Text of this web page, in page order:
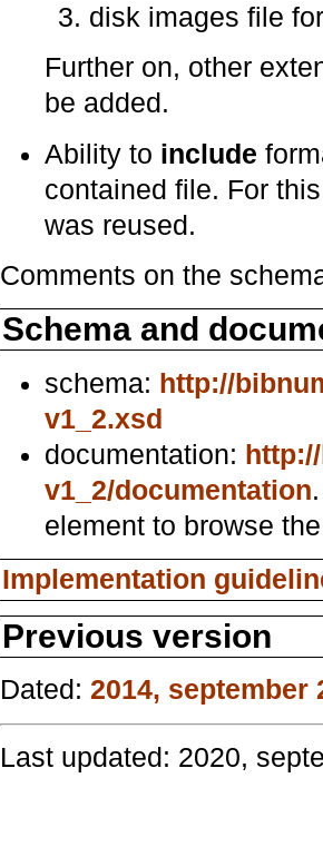
disk images file
Further on, other
be added.
Ability to include
contained file. For
was reused.
Comments on the
Schema and
schema: http://
v1_2.xsd
documentation:
v1_2/documentation
element to browse
Implementation
Previous version
Dated: 2014, september
Last updated: 2020,